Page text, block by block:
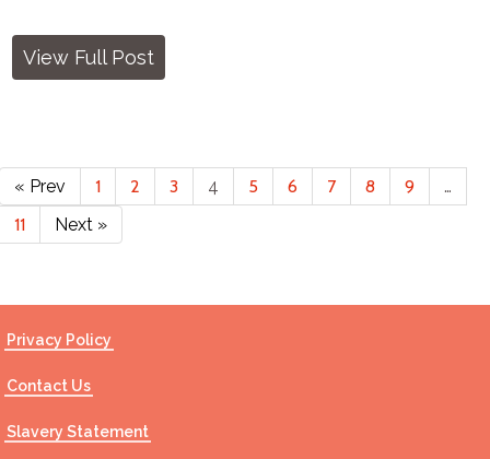
View Full Post
« Prev 1 2 3 4 5 6 7 8 9
…
11
Next »
Privacy Policy
Contact Us
Slavery Statement